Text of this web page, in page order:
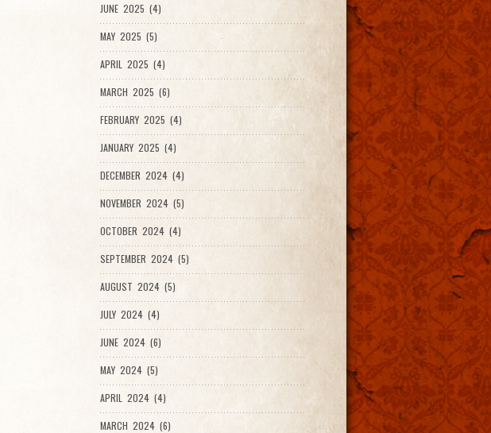
JUNE 2025 (4)
MAY 2025 (5)
APRIL 2025 (4)
MARCH 2025 (6)
FEBRUARY 2025 (4)
JANUARY 2025 (4)
DECEMBER 2024 (4)
NOVEMBER 2024 (5)
OCTOBER 2024 (4)
SEPTEMBER 2024 (5)
AUGUST 2024 (5)
JULY 2024 (4)
JUNE 2024 (6)
MAY 2024 (5)
APRIL 2024 (4)
MARCH 2024 (6)